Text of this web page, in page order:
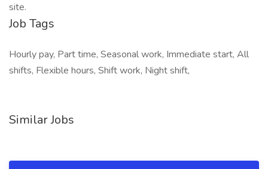
site.
Job Tags
Hourly pay, Part time, Seasonal work, Immediate start, All
shifts, Flexible hours, Shift work, Night shift,
Similar Jobs